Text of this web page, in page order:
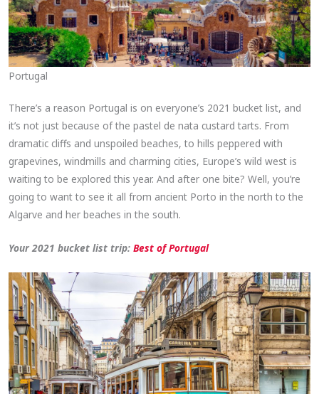
Portugal
There’s a reason Portugal is on everyone’s 2021 bucket list, and
it’s not just because of the pastel de nata custard tarts. From
dramatic cliffs and unspoiled beaches, to hills peppered with
grapevines, windmills and charming cities, Europe’s wild west is
waiting to be explored this year. And after one bite? Well, you’re
going to want to see it all from ancient Porto in the north to the
Algarve and her beaches in the south.
Your 2021 bucket list trip:Best of Portugal